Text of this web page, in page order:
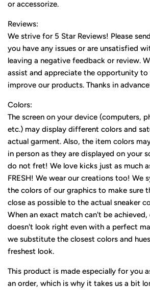
or accessorize.
Reviews:
We strive for 5 Star Reviews! Please
you have any issues or are unsatisfied
leaving a negative feedback or review.
assist and appreciate the opportunity to
improve our products. Thanks in
Colors:
The screen on your device (computers,
etc.) may display different colors and
actual garment. Also, the item colors
in person as they are displayed on your
do not fret! We love kicks just as much
FRESH! We wear our creations too! We
the colors of our graphics to make sure
close as possible to the actual sneaker
When an exact match can't be
doesn't look right even with a perfect
we substitute the closest colors and
freshest look.
This product is made especially for you
an order, which is why it takes us a bit